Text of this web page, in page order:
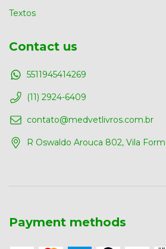
Textos
Contact us
5511945414269
(11) 2924-6409
contato@medvetlivros.com.br
R Oswaldo Arouca 802, Vila
Payment methods